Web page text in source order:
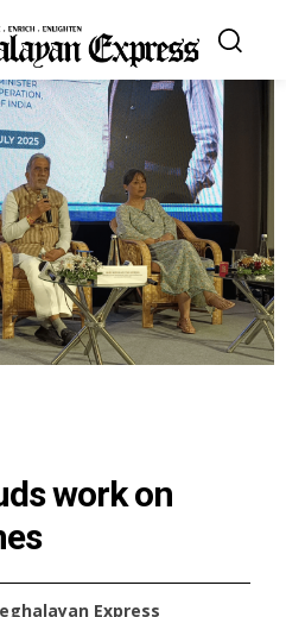
work on
Express